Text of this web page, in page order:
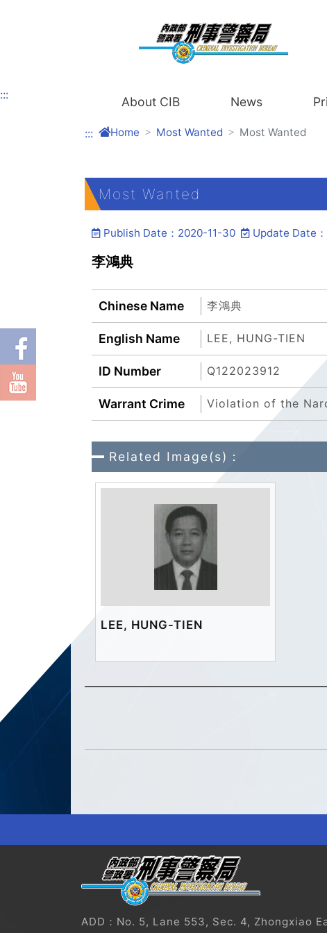
::: About CIB News
::: Home Most Wanted Most Wanted
Most Wanted
Publish Date：2020-11-30 Update Date
李鴻典
Chinese Name 李鴻典
English Name LEE, HUNG-TIEN
ID Number Q122023912
Warrant Crime Violation of the
Related Image(s)：
LEE, HUNG-TIEN
ADD：No. 5, Lane 553, Sec. 4, Zhongxiao
?